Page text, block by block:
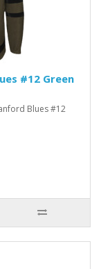
#12 Green
Blues #12